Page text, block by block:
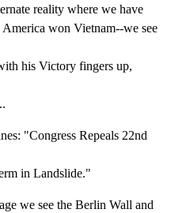
reality where we have
America won Vietnam--we see
his Victory fingers up,
"Congress Repeals 22nd
in Landslide."
we see the Berlin Wall and